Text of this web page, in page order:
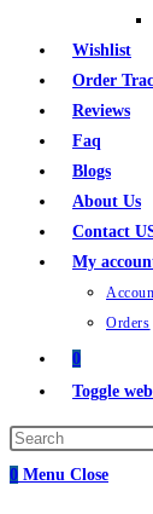
Wishlist
Order
Reviews
Faq
Blogs
About Us
Contact
My
Orders
0
Toggle
0 Menu Close